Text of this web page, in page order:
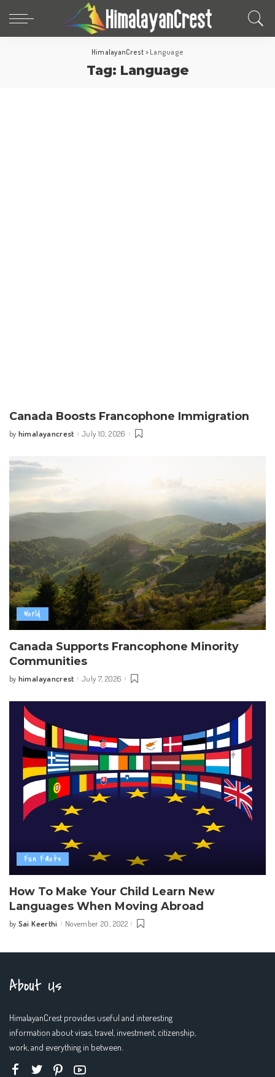
HimalayanCrest > Language
Tag: Language
Canada Boosts Francophone Immigration
Posted
by himalayancrest July 10, 2026
World
Canada Supports Francophone Minority
Communities
Posted
by himalayancrest July 7, 2026
Fun Facts
How To Make Your Child Learn New
Languages When Moving Abroad
Posted
by Sai Keerthi November 20, 2022
About Us
HimalayanCrest provides useful and interesting
information about visas, travel, investment, citizenship,
work, and everything in between.